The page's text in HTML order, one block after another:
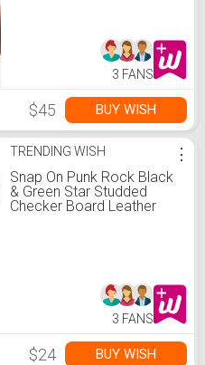
3 FANS
$45 BUY WISH
TRENDING WISH
Snap On Punk Rock Black
& Green Star Studded
Checker Board Leather
⋮
3 FANS
$24 BUY WISH